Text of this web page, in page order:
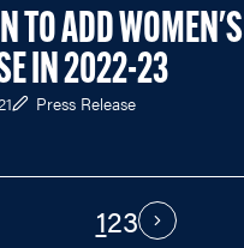
TO ADD WOMEN'S
IN 2022-23
Press Release
123 Next